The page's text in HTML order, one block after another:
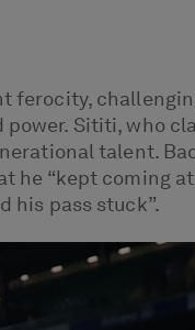
ferocity,
Sititi, who
talent.
he “kept coming
his pass stuck”.